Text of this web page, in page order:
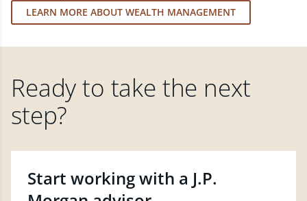
LEARN MORE ABOUT WEALTH MANAGEMENT
Ready to take the next
step?
Start working with a J.P.